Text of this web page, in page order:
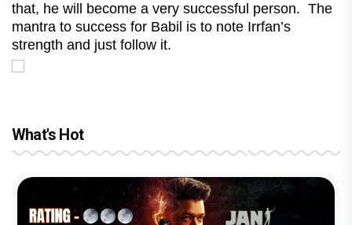
that, he will become a very successful person. The
mantra to success for Babil is to note Irrfan’s
strength and just follow it.
What's Hot